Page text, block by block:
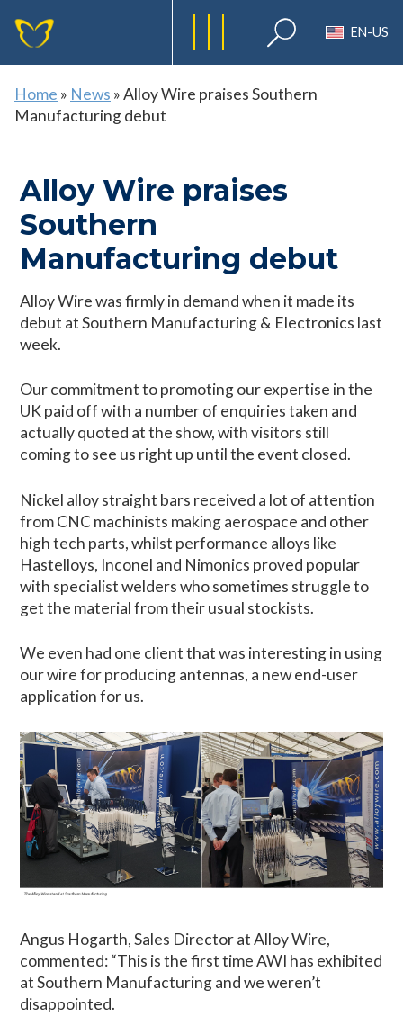
EN-US
Home » News »Alloy Wire praises Southern
Manufacturing debut
Alloy Wire praises
Southern
Manufacturing debut
Alloy Wire was firmly in demand when it made its
debut at Southern Manufacturing & Electronics last
week.
Our commitment to promoting our expertise in the
UK paid off with a number of enquiries taken and
actually quoted at the show, with visitors still
coming to see us right up until the event closed.
Nickel alloy straight bars received a lot of attention
from CNC machinists making aerospace and other
high tech parts, whilst performance alloys like
Hastelloys, Inconel and Nimonics proved popular
with specialist welders who sometimes struggle to
get the material from their usual stockists.
We even had one client that was interesting in using
our wire for producing antennas, a new end-user
application for us.
Angus Hogarth, Sales Director at Alloy Wire,
commented: “This is the first time AWI has exhibited
at Southern Manufacturing and we weren’t
disappointed.